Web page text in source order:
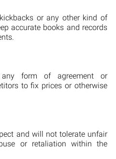
or any other kind of
accurate books and records
form of agreement or
to fix prices or otherwise
and will not tolerate unfair
or retaliation within the